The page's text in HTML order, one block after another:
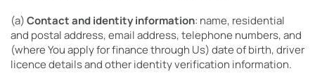
(a)Contact and identity information: name, residential
and postal address, email address, telephone numbers, and
(where You apply for finance through Us) date of birth, driver
licence details and other identity verification information.